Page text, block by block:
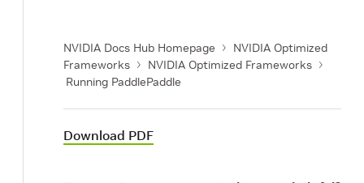
NVIDIA Docs Hub Homepage
NVIDIA Optimized
Frameworks
NVIDIA Optimized Frameworks
Running PaddlePaddle
Download PDF